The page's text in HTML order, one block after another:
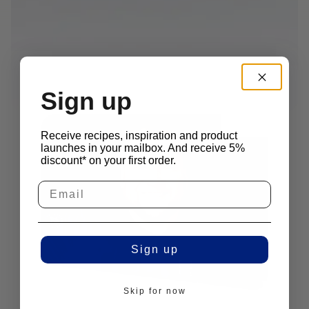
Sign up
Receive recipes, inspiration and product
launches in your mailbox. And receive 5%
discount* on your first order.
Sign up
Skip for now